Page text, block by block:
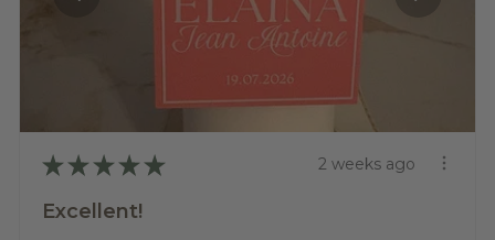
★ ★ ★ ★ ★ 2 weeks ago
Excellent!